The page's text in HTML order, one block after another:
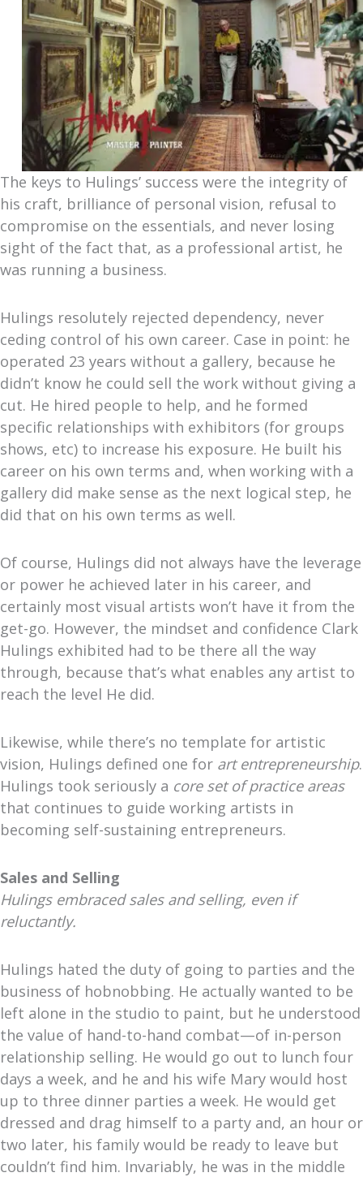
The keys to Hulings’ success were the integrity of
his craft, brilliance of personal vision, refusal to
compromise on the essentials, and never losing
sight of the fact that, as a professional artist, he
was running a business.
Hulings resolutely rejected dependency, never
ceding control of his own career. Case in point: he
operated 23 years without a gallery, because he
didn’t know he could sell the work without giving a
cut. He hired people to help, and he formed
specific relationships with exhibitors (for groups
shows, etc) to increase his exposure. He built his
career on his own terms and, when working with a
gallery did make sense as the next logical step, he
did that on his own terms as well.
Of course, Hulings did not always have the leverage
or power he achieved later in his career, and
certainly most visual artists won’t have it from the
get-go. However, the mindset and confidence Clark
Hulings exhibited had to be there all the way
through, because that’s what enables any artist to
reach the level He did.
Likewise, while there’s no template for artistic
vision, Hulings defined one for art entrepreneurship.
Hulings took seriously a core set of practice areas
that continues to guide working artists in
becoming self-sustaining entrepreneurs.
Sales and Selling
Hulings embraced sales and selling, even if
reluctantly.
Hulings hated the duty of going to parties and the
business of hobnobbing. He actually wanted to be
left alone in the studio to paint, but he understood
the value of hand-to-hand combat—of in-person
relationship selling. He would go out to lunch four
days a week, and he and his wife Mary would host
up to three dinner parties a week. He would get
dressed and drag himself to a party and, an hour or
two later, his family would be ready to leave but
couldn’t find him. Invariably, he was in the middle